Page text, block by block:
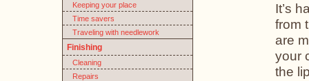
It’s
from
are
your
the
Keeping your place
Time savers
Traveling with needlework
Finishing
Cleaning
Repairs